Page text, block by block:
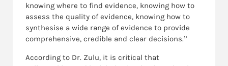
knowing where to find evidence, knowing how to
assess the quality of evidence, knowing how to
synthesise a wide range of evidence to provide
comprehensive, credible and clear decisions.”
According to Dr. Zulu, it is critical that